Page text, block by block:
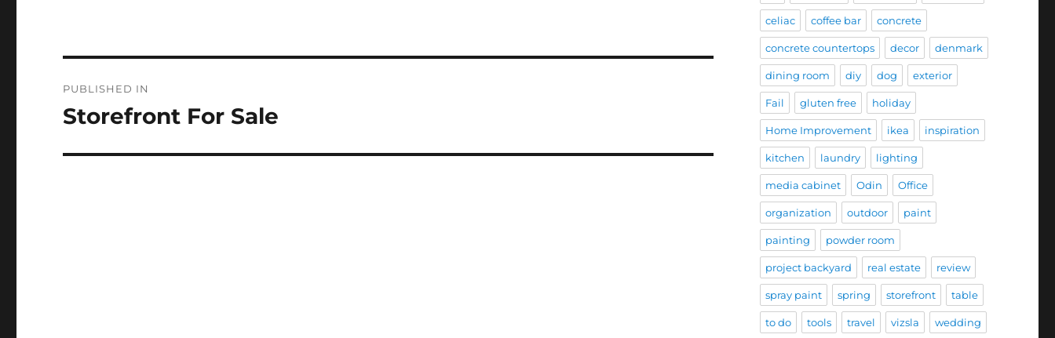
navigation
PUBLISHED IN
Storefront For Sale
celiac coffee bar concrete
concrete countertops decor denmark
dining room diy dog exterior
Fail gluten free holiday
Home Improvement ikea inspiration
kitchen laundry lighting
media cabinet Odin Office
organization outdoor paint
painting powder room
project backyard real estate review
spray paint spring storefront table
to do tools travel vizsla wedding